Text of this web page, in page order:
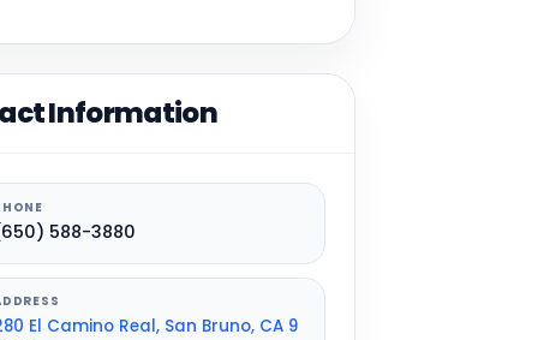
Information
588-3880
El Camino Real, San Bruno, CA 9